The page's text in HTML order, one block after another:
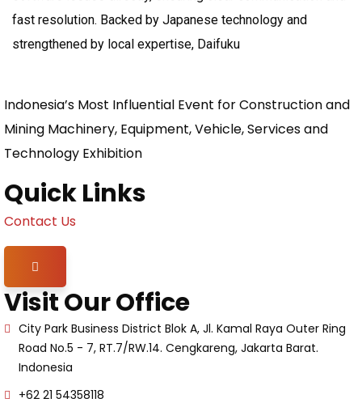
fast resolution. Backed by Japanese technology and
strengthened by local expertise, Daifuku
Indonesia’s Most Influential Event for Construction and
Mining Machinery, Equipment, Vehicle, Services and
Technology Exhibition
Quick Links
Contact Us
Hamburger Toggle Menu
Visit Our Office
City Park Business District Blok A, Jl. Kamal Raya Outer Ring
Road No.5 - 7, RT.7/RW.14. Cengkareng, Jakarta Barat.
Indonesia
+62 21 54358118